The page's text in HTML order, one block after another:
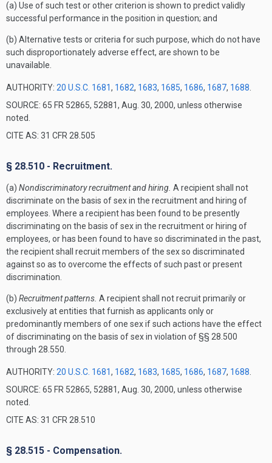
(a) Use of such test or other criterion is shown to predict validly
successful performance in the position in question; and
(b) Alternative tests or criteria for such purpose, which do not have
such disproportionately adverse effect, are shown to be
unavailable.
AUTHORITY: 20 U.S.C. 1681, 1682, 1683, 1685, 1686, 1687, 1688
SOURCE: 65 FR 52865, 52881, Aug. 30, 2000, unless otherwise
noted.
CITE AS: 31 CFR 28.505
§ 28.510 - Recruitment.
(a) Nondiscriminatory recruitment and hiring. A recipient shall not
discriminate on the basis of sex in the recruitment and hiring of
employees. Where a recipient has been found to be presently
discriminating on the basis of sex in the recruitment or hiring of
employees, or has been found to have so discriminated in the past,
the recipient shall recruit members of the sex so discriminated
against so as to overcome the effects of such past or present
discrimination.
(b) Recruitment patterns. A recipient shall not recruit primarily or
exclusively at entities that furnish as applicants only or
predominantly members of one sex if such actions have the effect
of discriminating on the basis of sex in violation of §§ 28.500
through 28.550.
AUTHORITY: 20 U.S.C. 1681, 1682, 1683, 1685, 1686, 1687, 1688
SOURCE: 65 FR 52865, 52881, Aug. 30, 2000, unless otherwise
noted.
CITE AS: 31 CFR 28.510
§ 28.515 - Compensation.